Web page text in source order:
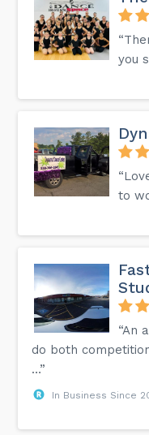
you
to
“An
do both
…”
In Business Since